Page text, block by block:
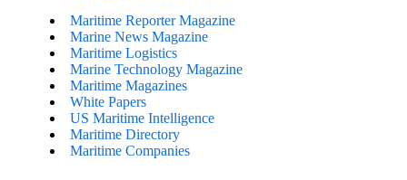
Maritime Reporter Magazine
Marine News Magazine
Maritime Logistics
Marine Technology Magazine
Maritime Magazines
White Papers
US Maritime Intelligence
Maritime Directory
Maritime Companies